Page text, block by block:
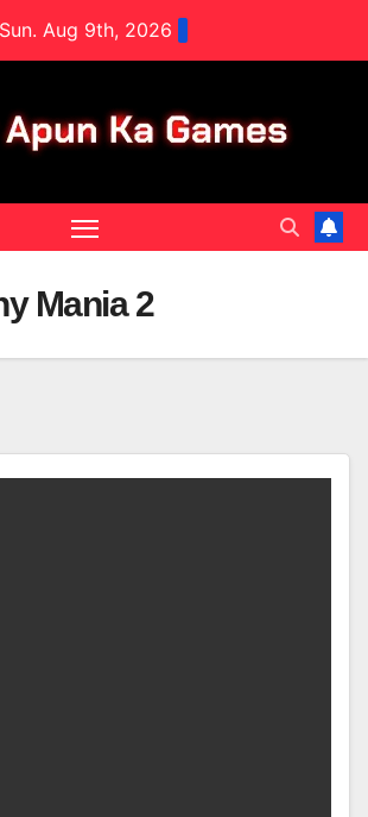
Sun. Aug 9th, 2026
Mania 2